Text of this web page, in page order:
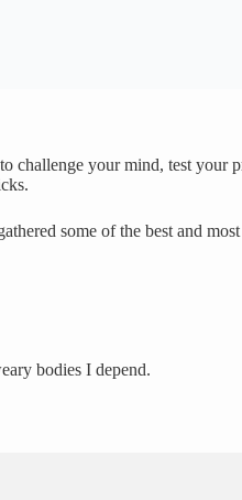
challenge your mind, test
some of the best and
bodies I depend.